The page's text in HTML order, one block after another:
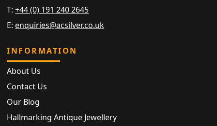
T:+44 (0) 191 240 2645
E: enquiries@acsilver.co.uk
INFORMATION
About Us
Contact Us
Our Blog
Hallmarking Antique Jewellery